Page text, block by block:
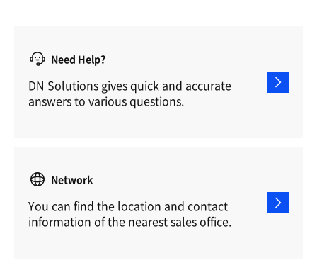
Need Help?
DN Solutions gives quick and accurate
answers to various questions.
Network
You can find the location and contact
information of the nearest sales office.